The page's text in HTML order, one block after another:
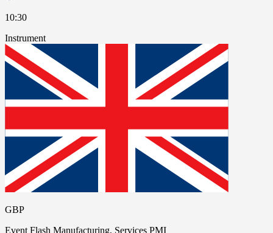
10:30
Instrument
GBP
Event Flash Manufacturing, Services PMI